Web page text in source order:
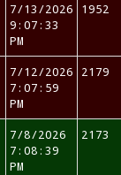
7/13/2026
9:07:33
PM
1952
7/12/2026
7:07:59
PM
2179
7/8/2026
7:08:39
PM
2173